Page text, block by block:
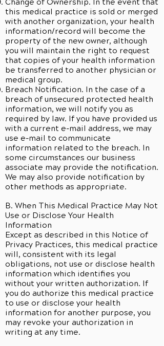
Change of Ownership. In the event that
this medical practice is sold or merged
with another organization, your health
information/record will become the
property of the new owner, although
you will maintain the right to request
that copies of your health information
be transferred to another physician or
medical group.
Breach Notification. In the case of a
breach of unsecured protected health
information, we will notify you as
required by law. If you have provided us
with a current e-mail address, we may
use e-mail to communicate
information related to the breach. In
some circumstances our business
associate may provide the notification.
We may also provide notification by
other methods as appropriate.
B. When This Medical Practice May Not
Use or Disclose Your Health
Information
Except as described in this Notice of
Privacy Practices, this medical practice
will, consistent with its legal
obligations, not use or disclose health
information which identifies you
without your written authorization. If
you do authorize this medical practice
to use or disclose your health
information for another purpose, you
may revoke your authorization in
writing at any time.